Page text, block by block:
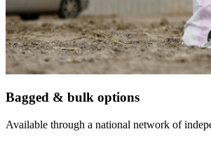
Bagged & bulk options
Available through a national network of